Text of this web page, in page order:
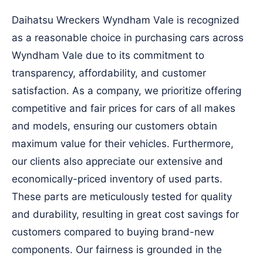
Daihatsu Wreckers Wyndham Vale is recognized
as a reasonable choice in purchasing cars across
Wyndham Vale due to its commitment to
transparency, affordability, and customer
satisfaction. As a company, we prioritize offering
competitive and fair prices for cars of all makes
and models, ensuring our customers obtain
maximum value for their vehicles. Furthermore,
our clients also appreciate our extensive and
economically-priced inventory of used parts.
These parts are meticulously tested for quality
and durability, resulting in great cost savings for
customers compared to buying brand-new
components. Our fairness is grounded in the